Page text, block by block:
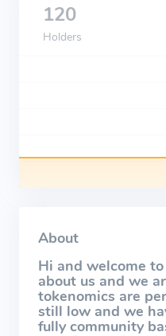
120
Holders
About
Hi and welcome
about us and we
tokenomics are
still low and we
fully community